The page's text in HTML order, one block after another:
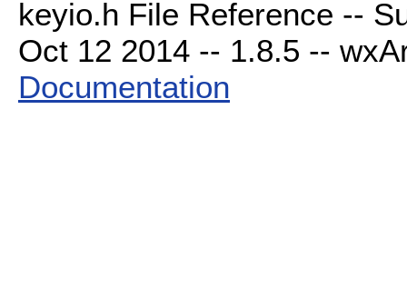
keyio.h File Reference --
Oct 12 2014 -- 1.8.5 --
Documentation